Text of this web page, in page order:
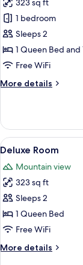
for
Apartment,
1
Bedroom
1 bedroom
Sleeps 2
1 Queen Bed and
Free WiFi
More details
More
1
Bedroom
View
all
photos
for
Deluxe
Room
8
Deluxe Room
Mountain view
323 sq ft
Sleeps 2
1 Queen Bed
Free WiFi
More details
More